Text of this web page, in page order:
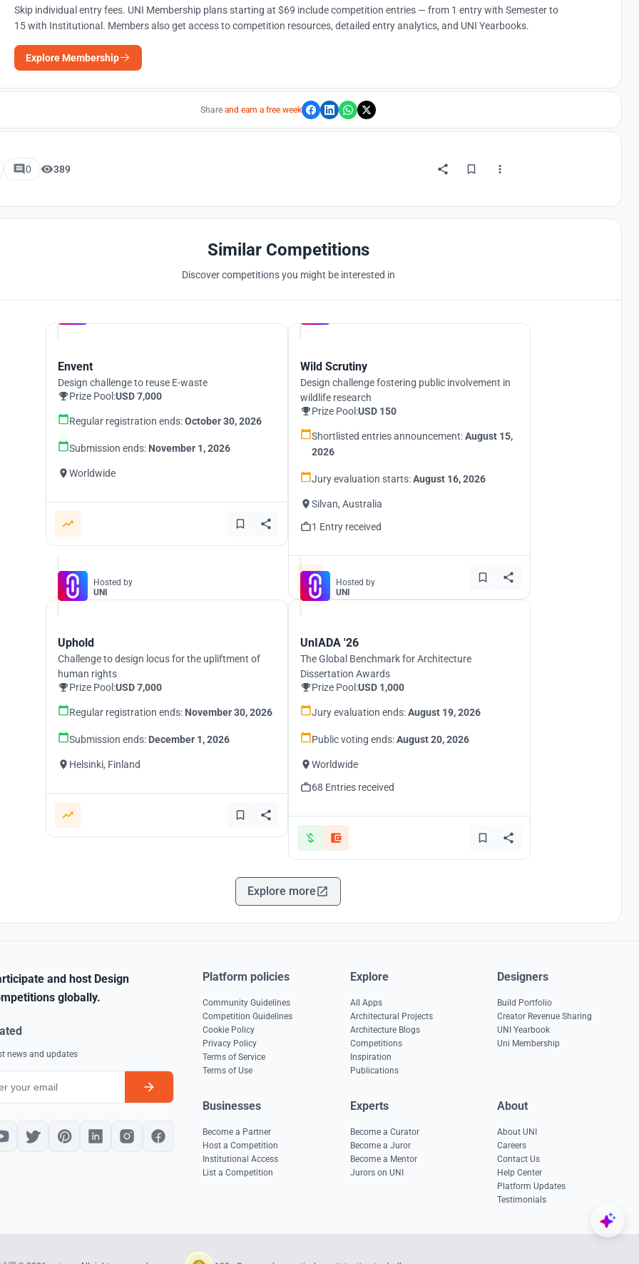
Skip individual entry fees. UNI Membership plans starting at $69 include competition entries — from 1 entry with Semester to
15 with Institutional. Members also get access to competition resources, detailed entry analytics, and UNI Yearbooks.
Explore Membership
Share and earn a free week
0 389
Similar Competitions
Discover competitions you might be interested in
Envent
Design challenge to reuse E-waste
Prize Pool:USD 7,000
Regular registration ends:October 30, 2026
Submission ends: November 1, 2026
Worldwide
Wild Scrutiny
Design challenge fostering public involvement in
wildlife research
Prize Pool:USD 150
Shortlisted entries announcement:August 15,
2026
Jury evaluation starts:August 16, 2026
Silvan, Australia
1 Entry received
Hosted by
UNI
Uphold
Challenge to design locus for the upliftment of
human rights
Prize Pool:USD 7,000
Regular registration ends: November 30, 2026
Submission ends: December 1, 2026
Helsinki, Finland
Hosted by
UNI
UnIADA '26
The Global Benchmark for Architecture
Dissertation Awards
Prize Pool:USD 1,000
Jury evaluation ends:August 19, 2026
Public voting ends:August 20, 2026
Worldwide
68 Entries received
Explore more
and host Design
globally.
news and updates
Platform policies
Community Guidelines
Competition Guidelines
Cookie Policy
Privacy Policy
Terms of Service
Terms of Use
Explore
All Apps
Architectural Projects
Architecture Blogs
Competitions
Inspiration
Publications
Designers
Build Portfolio
Creator Revenue Sharing
UNI Yearbook
Uni Membership
Businesses
Become a Partner
Host a Competition
Institutional Access
List a Competition
Experts
Become a Curator
Become a Juror
Become a Mentor
Jurors on UNI
About
About UNI
Careers
Contact Us
Help Center
Platform Updates
Testimonials